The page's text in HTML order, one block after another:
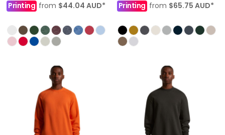
Printing from $44.04 AUD*
Printing from $65.75 AUD*